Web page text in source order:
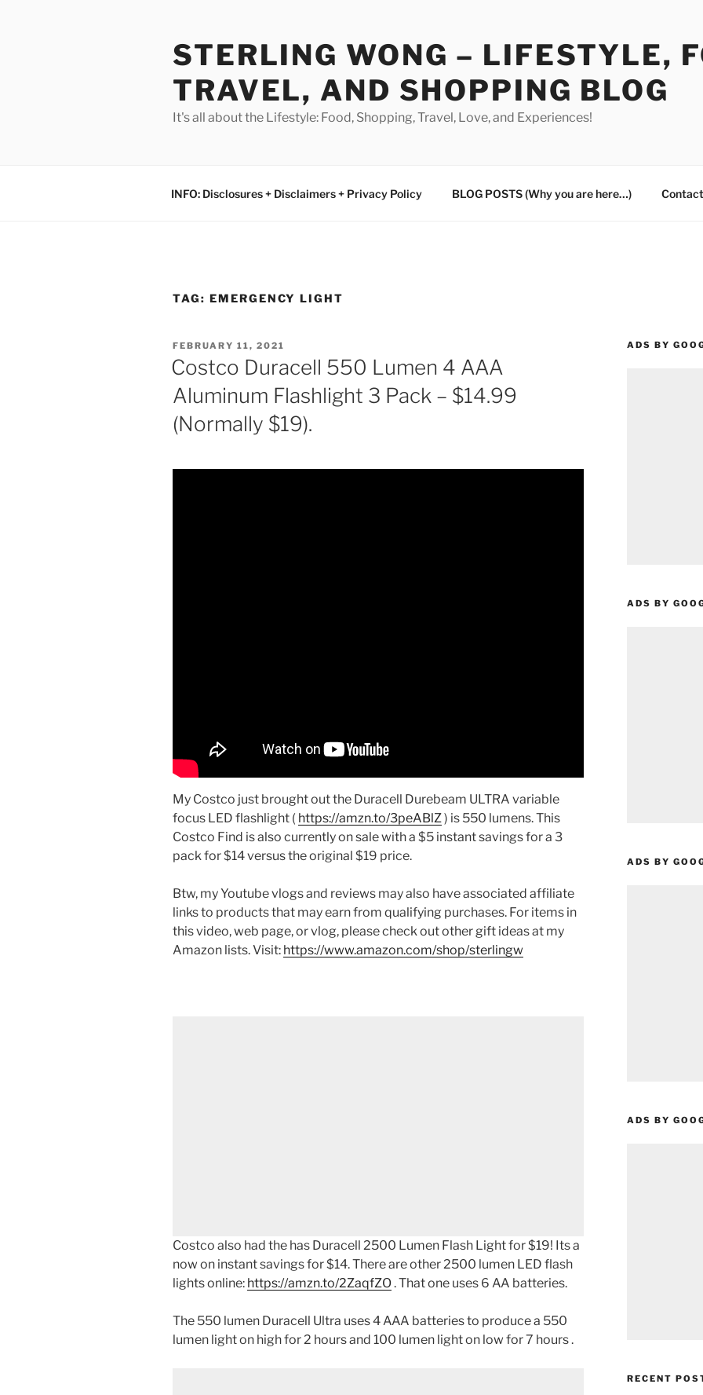
STERLING WONG – LIFESTYLE,
TRAVEL, AND SHOPPING BLOG
It's all about the Lifestyle: Food, Shopping, Travel, Love, and Experiences!
INFO: Disclosures + Disclaimers + Privacy Policy BLOG POSTS (Why you are here…)
TAG: EMERGENCY LIGHT
POSTED
ON
FEBRUARY 11, 2021
Costco Duracell 550 Lumen 4 AAA
Aluminum Flashlight 3 Pack – $14.99
(Normally $19).
My Costco just brought out the Duracell Durebeam ULTRA variable
focus LED flashlight ( https://amzn.to/3peABlZ) is 550 lumens. This
Costco Find is also currently on sale with a $5 instant savings for a 3
pack for $14 versus the original $19 price.
Btw, my Youtube vlogs and reviews may also have associated affiliate
links to products that may earn from qualifying purchases. For items in
this video, web page, or vlog, please check out other gift ideas at my
Amazon lists. Visit: https://www.amazon.com/shop/sterlingw​​
Costco also had the has Duracell 2500 Lumen Flash Light for $19! Its a
now on instant savings for $14. There are other 2500 lumen LED flash
lights online: https://amzn.to/2ZaqfZO. That one uses 6 AA batteries.
The 550 lumen Duracell Ultra uses 4 AAA batteries to produce a 550
lumen light on high for 2 hours and 100 lumen light on low for 7 hours .
ADS BY
ADS BY
ADS BY
ADS BY
RECENT